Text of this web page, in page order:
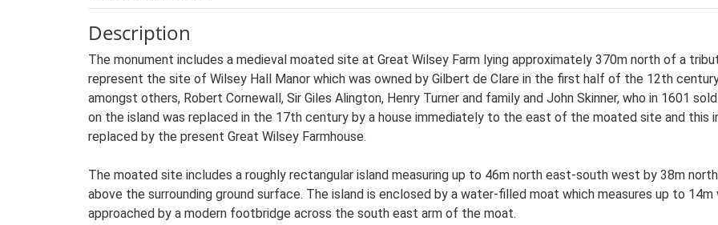
Description
The monument includes a medieval moated site at Great Wilsey Farm lying approximately 370m north of a
represent the site of Wilsey Hall Manor which was owned by Gilbert de Clare in the first half of the 12th
amongst others, Robert Cornewall, Sir Giles Alington, Henry Turner and family and John Skinner, who in 1601
on the island was replaced in the 17th century by a house immediately to the east of the moated site and this
replaced by the present Great Wilsey Farmhouse.
The moated site includes a roughly rectangular island measuring up to 46m north east-south west by 38m
above the surrounding ground surface. The island is enclosed by a water-filled moat which measures up to 14m
approached by a modern footbridge across the south east arm of the moat.